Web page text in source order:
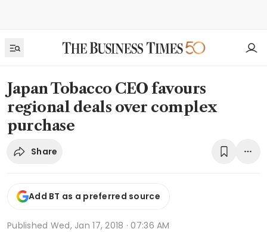
Japan Tobacco CEO favours
regional deals over complex
purchase
Share
Add BT as a preferred source
Published Wed, Jan 17, 2018 · 07:36 AM